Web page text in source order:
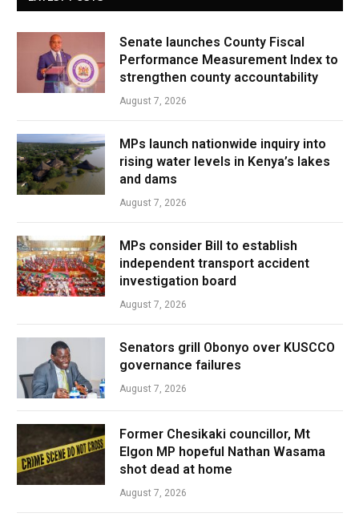
Senate launches County Fiscal
Performance Measurement Index to
strengthen county accountability
August 7, 2026
MPs launch nationwide inquiry into
rising water levels in Kenya’s lakes
and dams
August 7, 2026
MPs consider Bill to establish
independent transport accident
investigation board
August 7, 2026
Senators grill Obonyo over KUSCCO
governance failures
August 7, 2026
Former Chesikaki councillor, Mt
Elgon MP hopeful Nathan Wasama
shot dead at home
August 7, 2026